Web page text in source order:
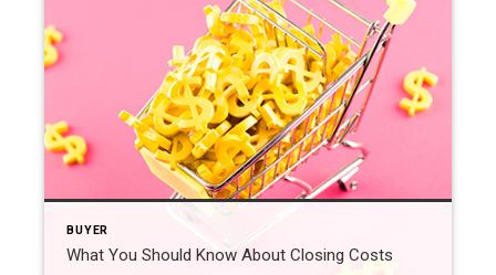
BUYER
What You Should Know About Closing Costs